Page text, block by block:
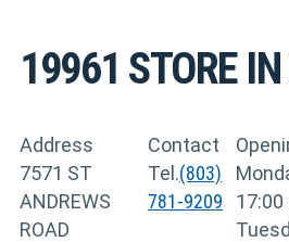
19961 STORE
Address
7571 ST
ANDREWS
ROAD
Contact
Tel.(803)
781-9209
17:00